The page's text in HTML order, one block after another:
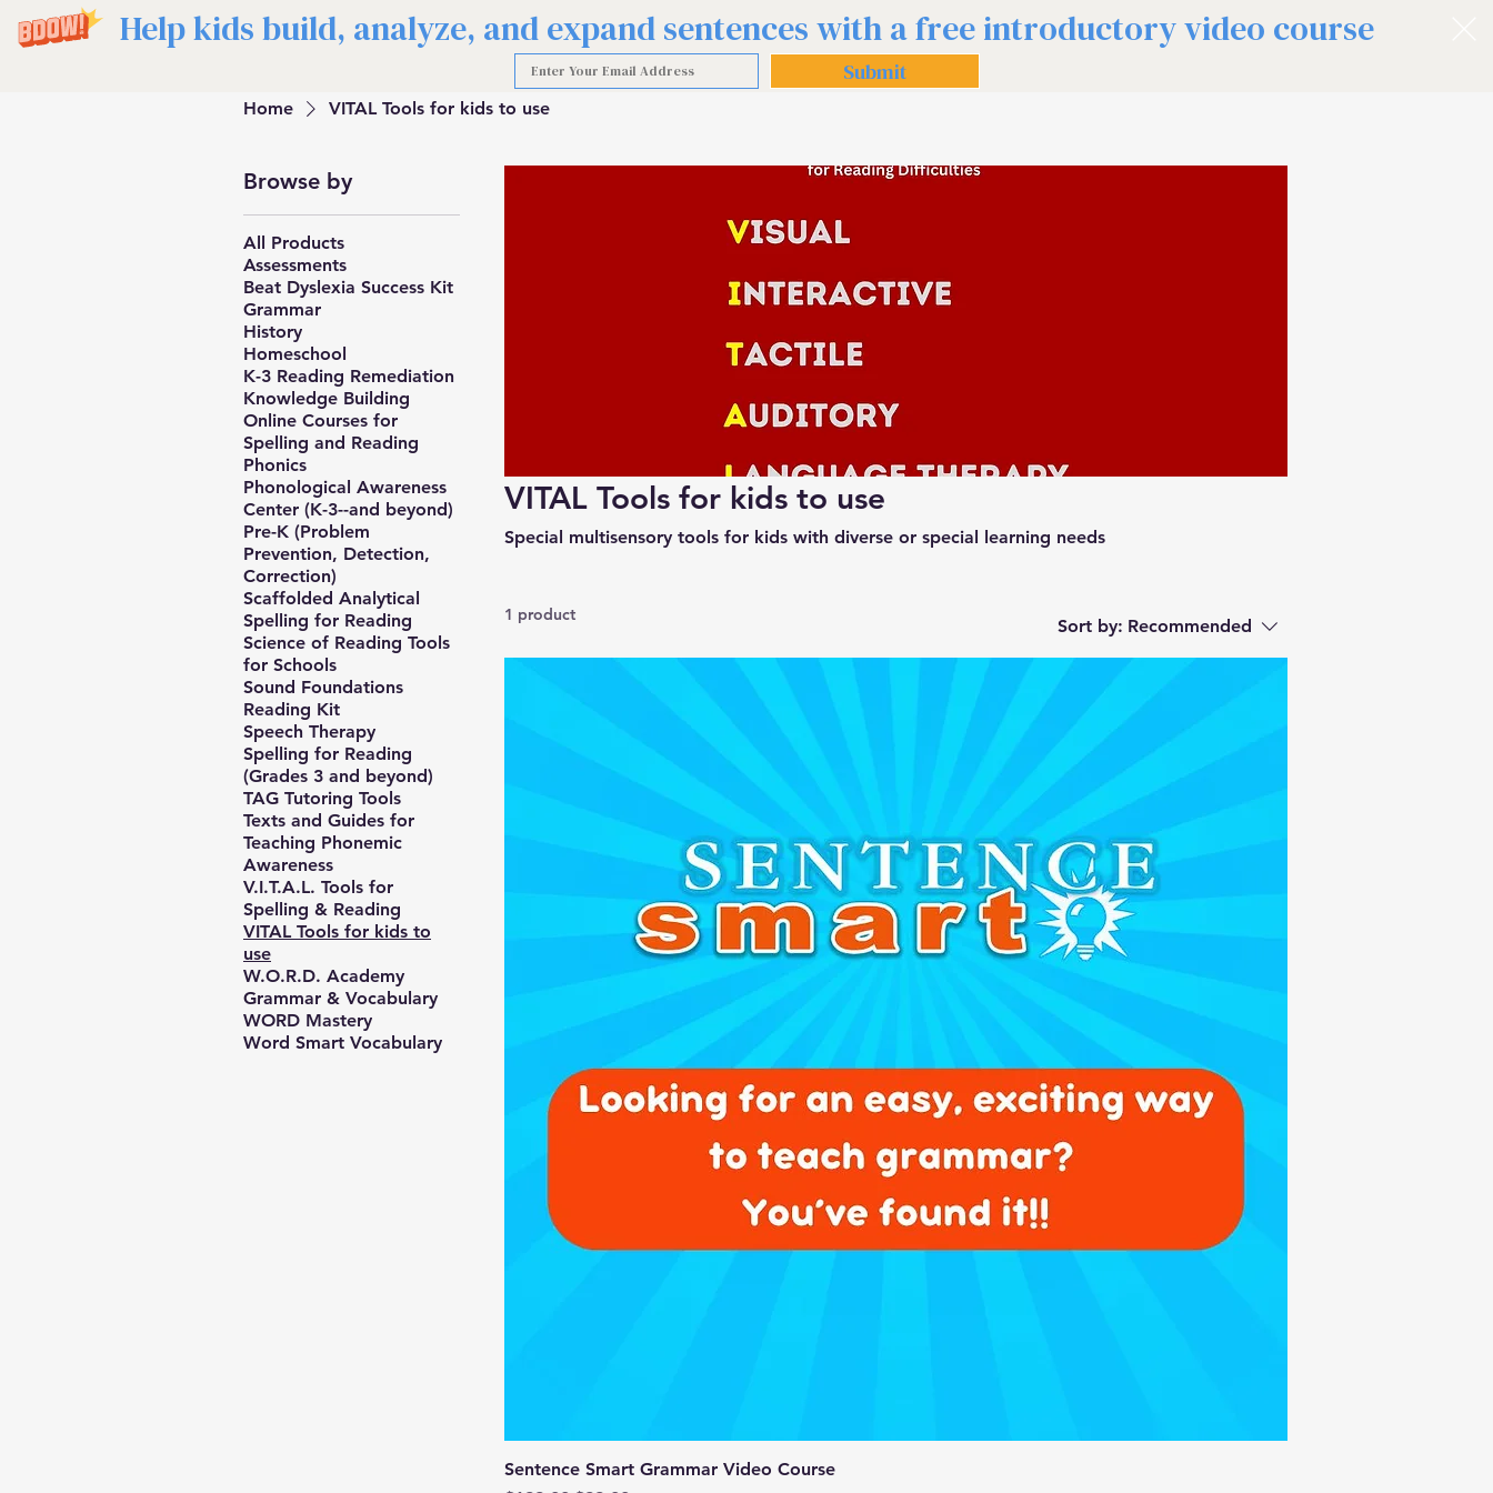
Help kids build, analyze, and expand sentences with a free introductory video course
Submit
Home VITAL Tools for kids to use
Browse by
All Products
Assessments
Beat Dyslexia Success Kit
Grammar
History
Homeschool
K-3 Reading Remediation
Knowledge Building
Online Courses for
Spelling and Reading
Phonics
Phonological Awareness
Center (K-3--and beyond)
Pre-K (Problem
Prevention, Detection,
Correction)
Scaffolded Analytical
Spelling for Reading
Science of Reading Tools
for Schools
Sound Foundations
Reading Kit
Speech Therapy
Spelling for Reading
(Grades 3 and beyond)
TAG Tutoring Tools
Texts and Guides for
Teaching Phonemic
Awareness
V.I.T.A.L. Tools for
Spelling & Reading
VITAL Tools for kids to
use
W.O.R.D. Academy
Grammar & Vocabulary
WORD Mastery
Word Smart Vocabulary
VITAL Tools for kids to use
Special multisensory tools for kids with diverse or special learning needs
1 product
Sort by: Recommended
Sentence Smart Grammar Video Course